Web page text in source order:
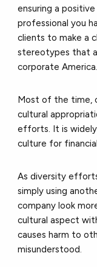
ensuring a
professional you
clients to make a
stereotypes that
corporate America.
Most of the time,
cultural
efforts. It is
culture for
As diversity
simply using
company look
cultural aspect
causes harm to
misunderstood.